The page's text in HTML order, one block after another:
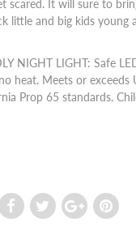
scared. It will sure to
little and big kids young
NIGHT LIGHT: Safe
heat. Meets or exceeds
Prop 65 standards.